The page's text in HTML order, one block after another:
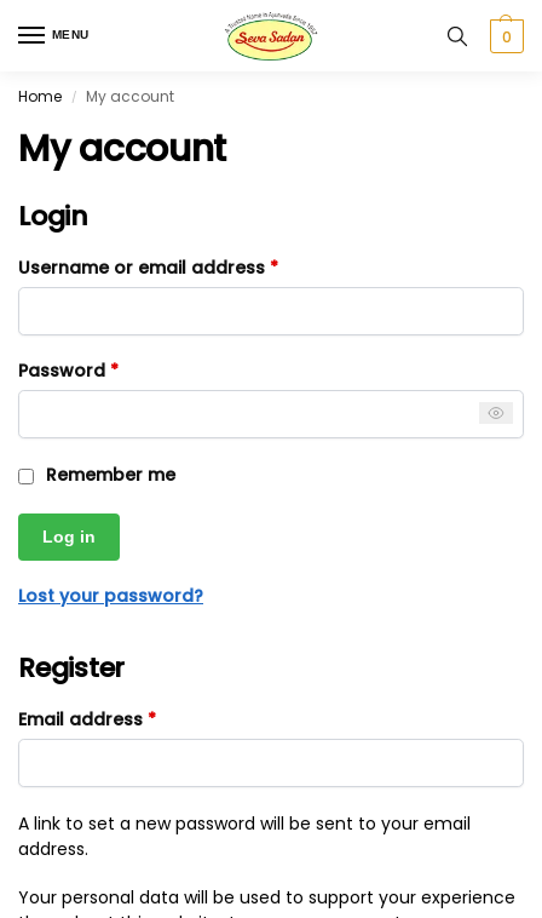
MENU 0
Home / My account
My account
Login
Username or email address *
Password *
Remember me
Log in
Lost your password?
Register
Email address *
A link to set a new password will be sent to your email
address.
Your personal data will be used to support your experience